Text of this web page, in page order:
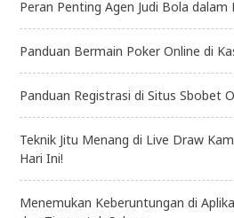
Peran Penting Agen Judi Bola dalam
Panduan Bermain Poker Online di
Panduan Registrasi di Situs Sbobet
Teknik Jitu Menang di Live Draw
Hari Ini!
Menemukan Keberuntungan di